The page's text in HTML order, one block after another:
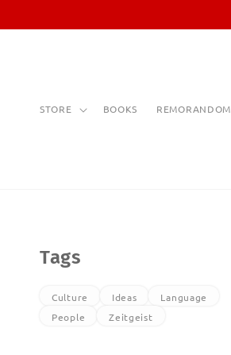
STORE BOOKS REMORANDOM
Tags
Culture Ideas
Language
People
Zeitgeist